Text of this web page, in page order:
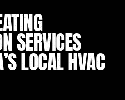
SERVICES
LOCAL HVAC